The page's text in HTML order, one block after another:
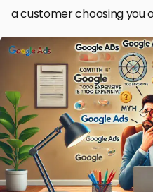
a customer choosing you